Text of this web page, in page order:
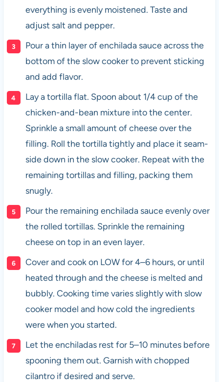
everything is evenly moistened. Taste and
adjust salt and pepper.
Pour a thin layer of enchilada sauce across the
bottom of the slow cooker to prevent sticking
and add flavor.
Lay a tortilla flat. Spoon about 1/4 cup of the
chicken-and-bean mixture into the center.
Sprinkle a small amount of cheese over the
filling. Roll the tortilla tightly and place it seam-
side down in the slow cooker. Repeat with the
remaining tortillas and filling, packing them
snugly.
Pour the remaining enchilada sauce evenly over
the rolled tortillas. Sprinkle the remaining
cheese on top in an even layer.
Cover and cook on LOW for 4–6 hours, or until
heated through and the cheese is melted and
bubbly. Cooking time varies slightly with slow
cooker model and how cold the ingredients
were when you started.
Let the enchiladas rest for 5–10 minutes before
spooning them out. Garnish with chopped
cilantro if desired and serve.